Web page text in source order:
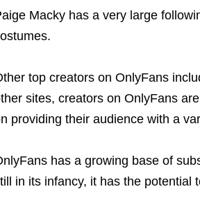
Macky has a very large
top creators on OnlyFans
sites, creators on OnlyFans
providing their audience with a
has a growing base of
in its infancy, it has the potential